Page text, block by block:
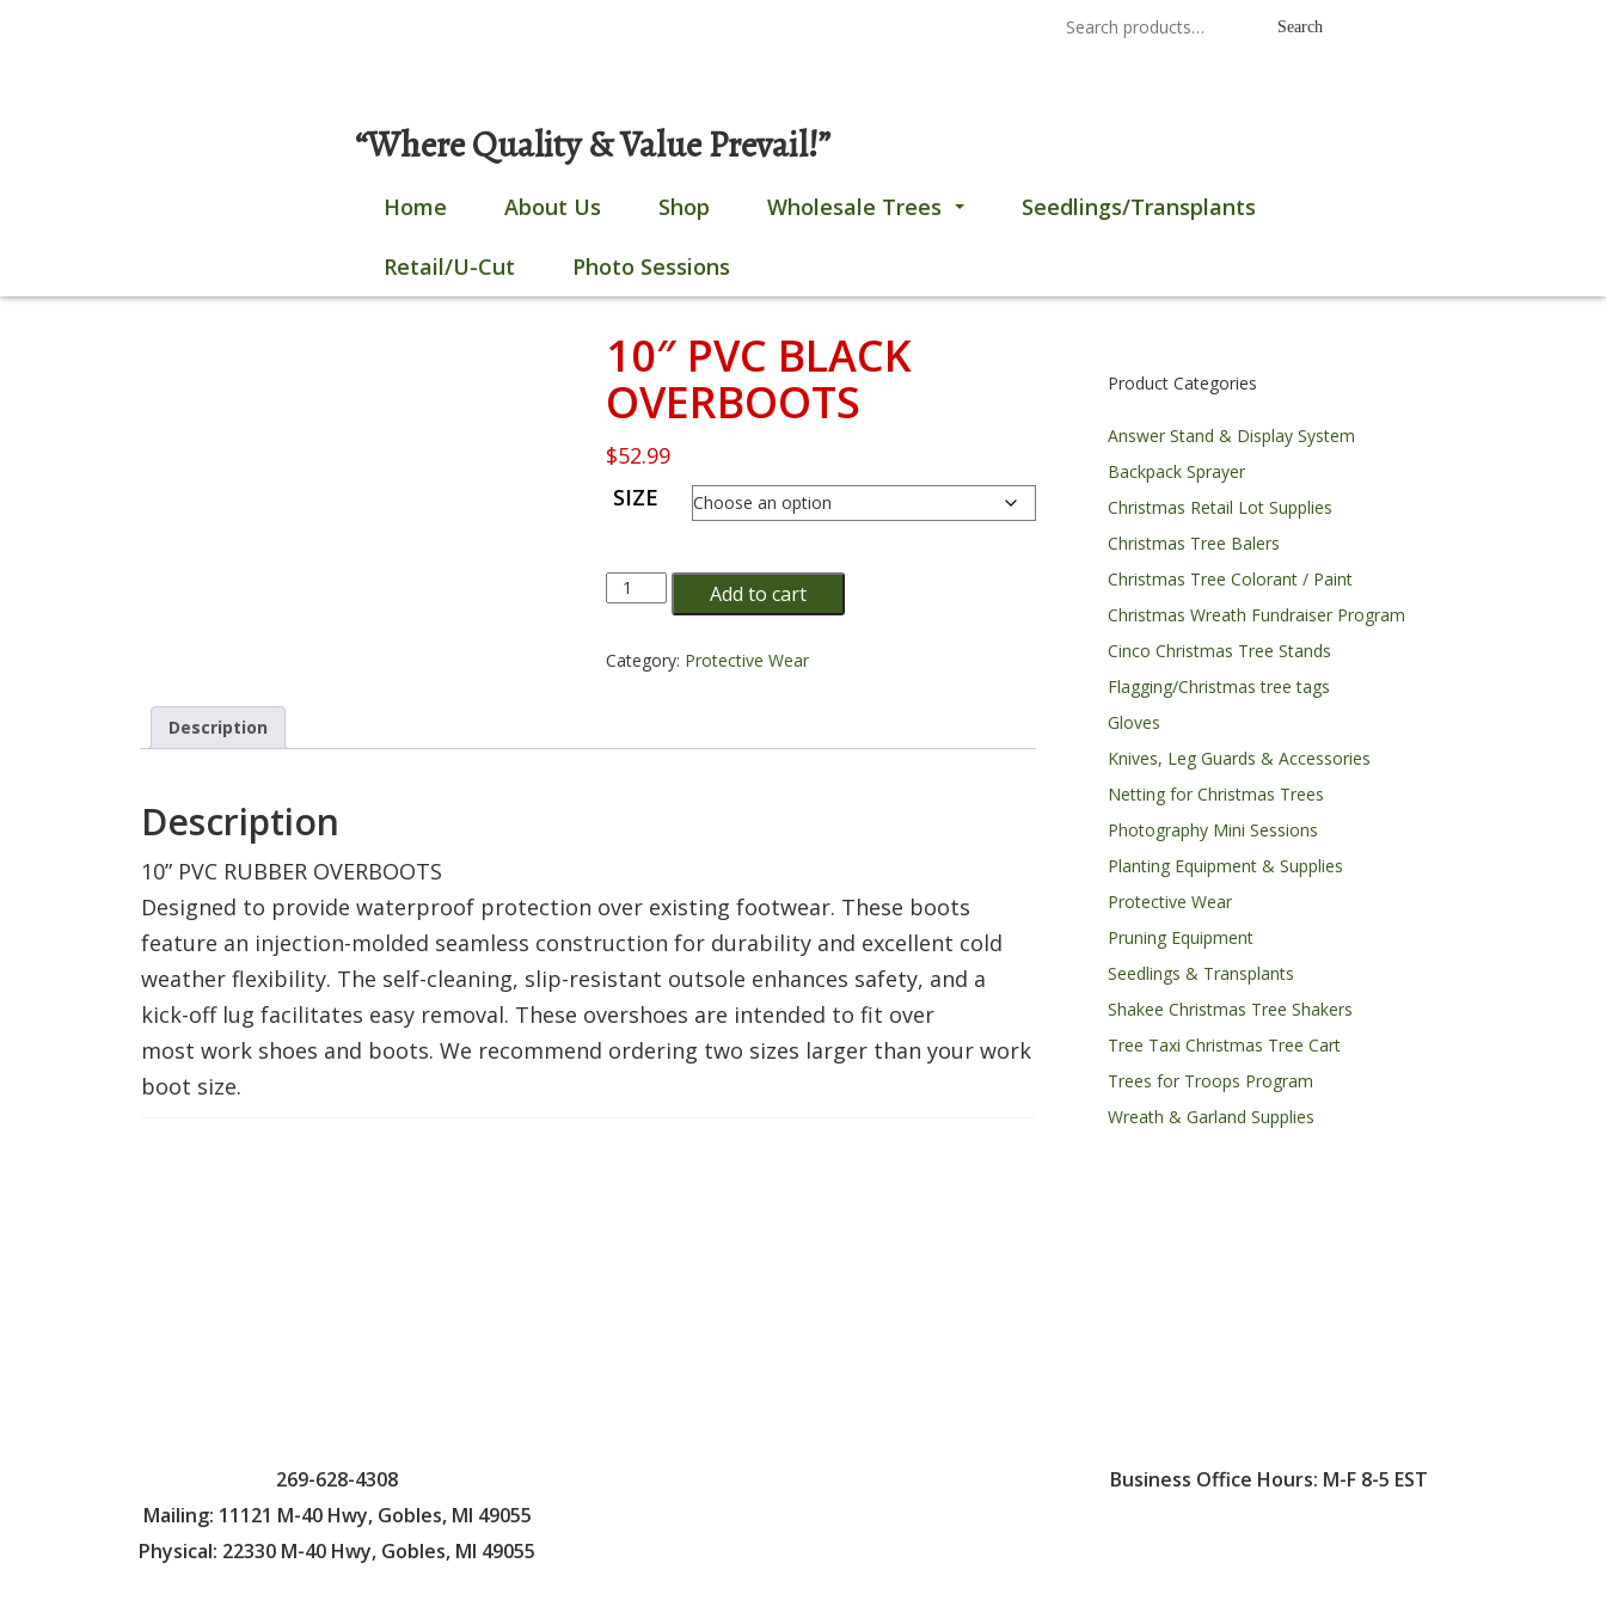
Search
Search
“Where Quality & Value Prevail!”
Home About Us Shop Wholesale Trees Seedlings/Transplants
Retail/U-Cut Photo Sessions
10″ PVC BLACK
OVERBOOTS
$52.99
SIZE
10"
PVC
OVERBOOTS
quantity
Add to cart
Category: Protective Wear
Description
Description
10” PVC RUBBER OVERBOOTS
Designed to provide waterproof protection over existing footwear. These boots
feature an injection-molded seamless construction for durability and excellent cold
weather flexibility. The self-cleaning, slip-resistant outsole enhances safety, and a
kick-off lug facilitates easy removal. These overshoes are intended to fit over
most work shoes and boots. We recommend ordering two sizes larger than your work
boot size.
Product Categories
Answer Stand & Display System
Backpack Sprayer
Christmas Retail Lot Supplies
Christmas Tree Balers
Christmas Tree Colorant / Paint
Christmas Wreath Fundraiser Program
Cinco Christmas Tree Stands
Flagging/Christmas tree tags
Gloves
Knives, Leg Guards & Accessories
Netting for Christmas Trees
Photography Mini Sessions
Planting Equipment & Supplies
Protective Wear
Pruning Equipment
Seedlings & Transplants
Shakee Christmas Tree Shakers
Tree Taxi Christmas Tree Cart
Trees for Troops Program
Wreath & Garland Supplies
269-628-4308
Mailing: 11121 M-40 Hwy, Gobles, MI 49055
Physical: 22330 M-40 Hwy, Gobles, MI 49055
Business Office Hours: M-F 8-5 EST